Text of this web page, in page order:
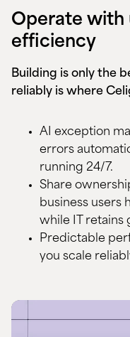
Operate with
efficiency
Building is only the
reliably is where
AI exception
errors
running 24/7.
Share
business users
while IT retains
Predictable
you scale